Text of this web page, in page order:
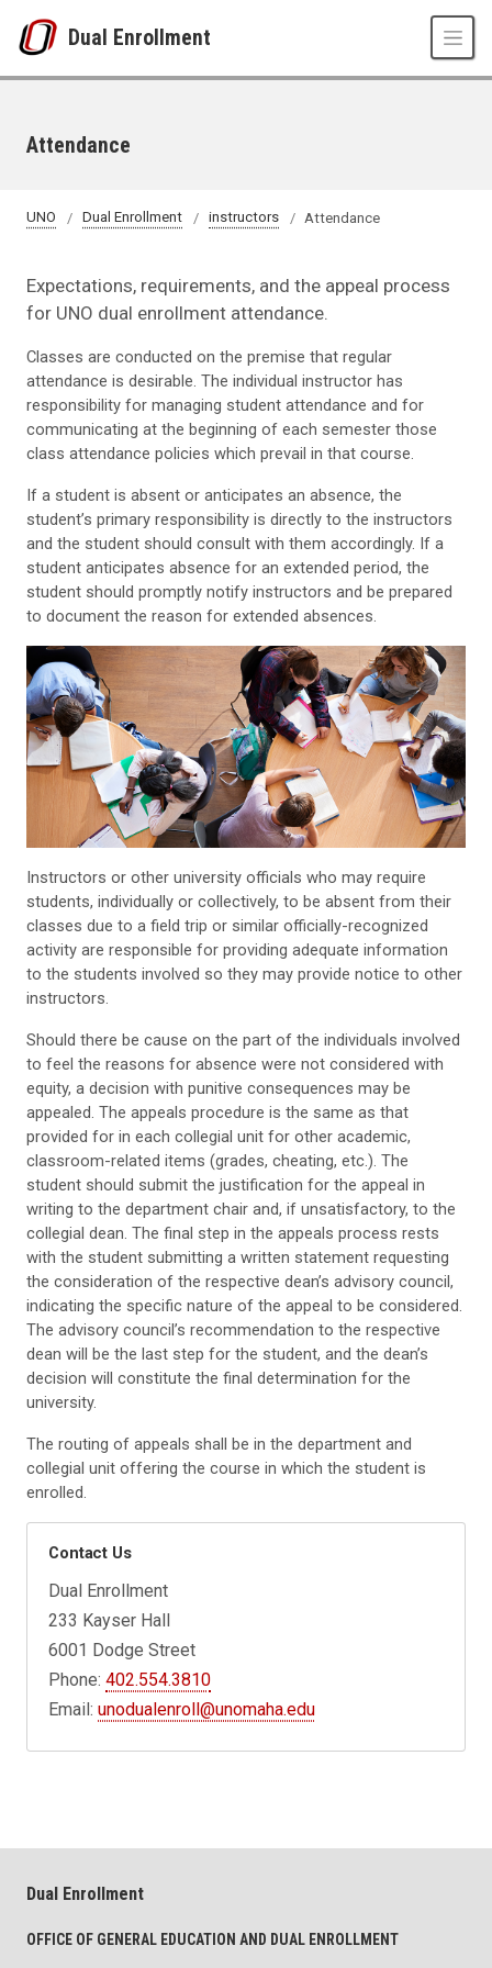
Dual Enrollment
Attendance
UNO Dual Enrollment instructors Attendance
Expectations, requirements, and the appeal process
for UNO dual enrollment attendance.
Classes are conducted on the premise that regular
attendance is desirable. The individual instructor has
responsibility for managing student attendance and for
communicating at the beginning of each semester those
class attendance policies which prevail in that course.
If a student is absent or anticipates an absence, the
student’s primary responsibility is directly to the instructors
and the student should consult with them accordingly. If a
student anticipates absence for an extended period, the
student should promptly notify instructors and be prepared
to document the reason for extended absences.
Instructors or other university officials who may require
students, individually or collectively, to be absent from their
classes due to a field trip or similar officially-recognized
activity are responsible for providing adequate information
to the students involved so they may provide notice to other
instructors.
Should there be cause on the part of the individuals involved
to feel the reasons for absence were not considered with
equity, a decision with punitive consequences may be
appealed. The appeals procedure is the same as that
provided for in each collegial unit for other academic,
classroom-related items (grades, cheating, etc.). The
student should submit the justification for the appeal in
writing to the department chair and, if unsatisfactory, to the
collegial dean. The final step in the appeals process rests
with the student submitting a written statement requesting
the consideration of the respective dean’s advisory council,
indicating the specific nature of the appeal to be considered.
The advisory council’s recommendation to the respective
dean will be the last step for the student, and the dean’s
decision will constitute the final determination for the
university.
The routing of appeals shall be in the department and
collegial unit offering the course in which the student is
enrolled.
Contact Us
Dual Enrollment
233 Kayser Hall
6001 Dodge Street
Phone:402.554.3810
Email:unodualenroll@unomaha.edu
Dual Enrollment
OFFICE OF GENERAL EDUCATION AND DUAL ENROLLMENT